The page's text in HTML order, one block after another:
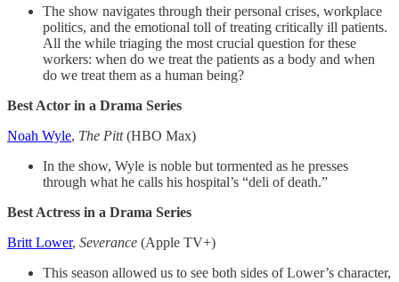
The show navigates through their personal crises, workplace
politics, and the emotional toll of treating critically ill patients.
All the while triaging the most crucial question for these
workers: when do we treat the patients as a body and when
do we treat them as a human being?
Best Actor in a Drama Series
Noah Wyle, The Pitt(HBO Max)
In the show, Wyle is noble but tormented as he presses
through what he calls his hospital’s “deli of death.”
Best Actress in a Drama Series
Britt Lower, Severance (Apple TV+)
This season allowed us to see both sides of Lower’s character,